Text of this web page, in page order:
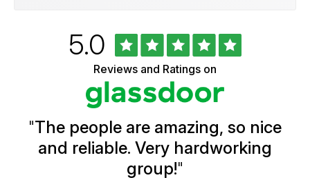
Ratings
Rated
5.0out
of
5
stars
Reviews and Ratings on
"The people are amazing, so nice
and reliable. Very hardworking
group!"